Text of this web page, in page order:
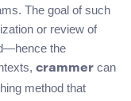
The goal of such
or review of
the
crammer can
method that